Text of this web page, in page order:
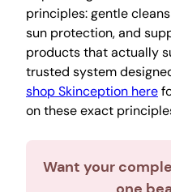
principles: gentle
sun protection, and
products that actually
trusted system
shop Skinception here
on these exact
Want your